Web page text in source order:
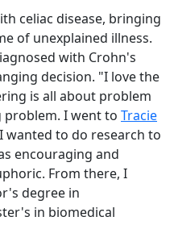
celiac disease, bringing
of unexplained illness.
with Crohn's
decision. "I love the
is all about problem
problem. I went to Tracie
wanted to do research to
encouraging and
From there, I
degree in
in biomedical